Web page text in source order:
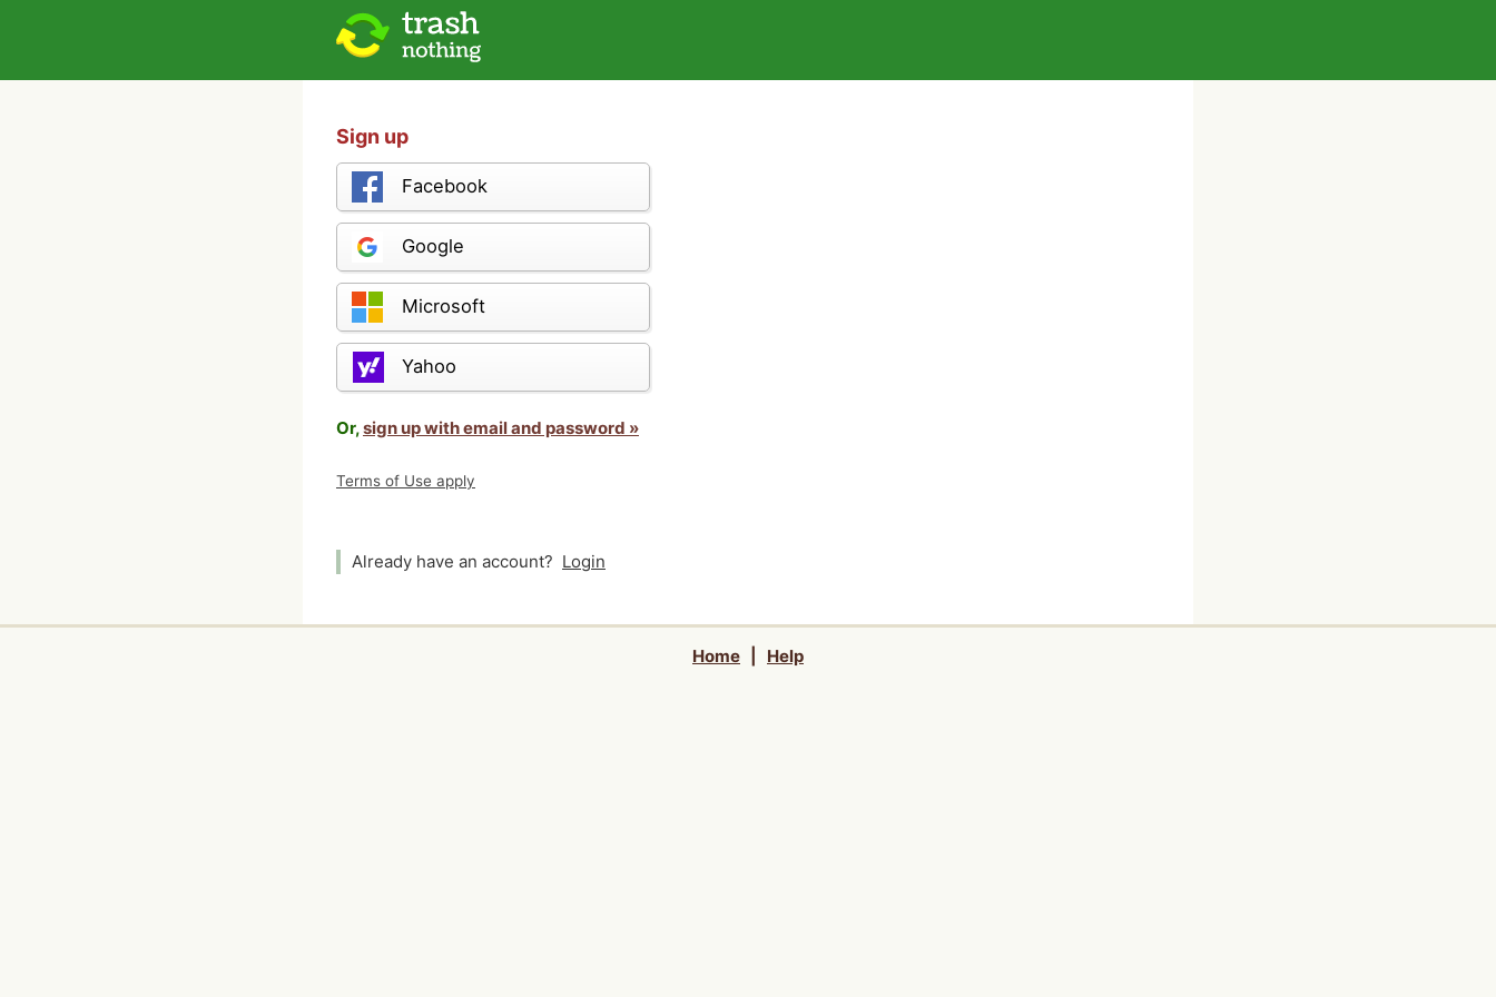
Sign up
Facebook
Google
Microsoft
Yahoo
Or,sign up with email and password »
Terms of Use apply
Already have an account? Login
Home Help